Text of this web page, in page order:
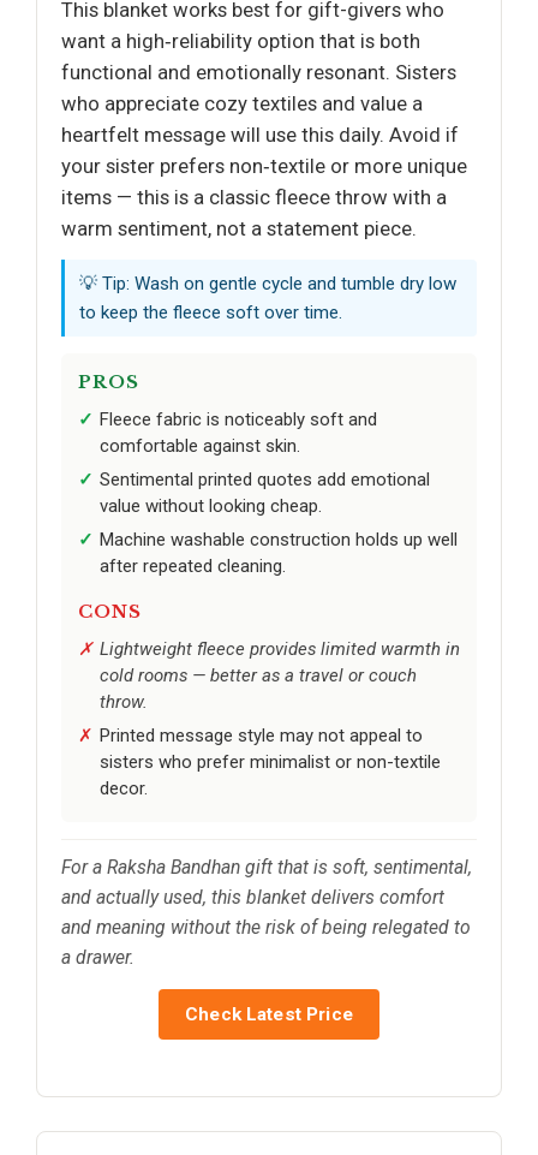
This blanket works best for gift-givers who
want a high‑reliability option that is both
functional and emotionally resonant. Sisters
who appreciate cozy textiles and value a
heartfelt message will use this daily. Avoid if
your sister prefers non‑textile or more unique
items — this is a classic fleece throw with a
warm sentiment, not a statement piece.
💡 Tip: Wash on gentle cycle and tumble dry low
to keep the fleece soft over time.
PROS
Fleece fabric is noticeably soft and
comfortable against skin.
Sentimental printed quotes add emotional
value without looking cheap.
Machine washable construction holds up well
after repeated cleaning.
CONS
Lightweight fleece provides limited warmth in
cold rooms — better as a travel or couch
throw.
Printed message style may not appeal to
sisters who prefer minimalist or non-textile
decor.
For a Raksha Bandhan gift that is soft, sentimental,
and actually used, this blanket delivers comfort
and meaning without the risk of being relegated to
a drawer.
Check Latest Price